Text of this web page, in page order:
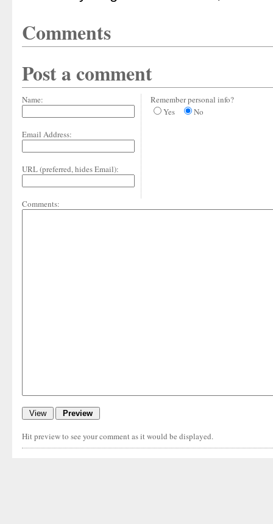
Comments
Post a comment
Name:
Email Address:
URL (preferred, hides Email):
Remember personal info?
Yes
No
Comments:
Hit preview to see your comment as it would be displayed.